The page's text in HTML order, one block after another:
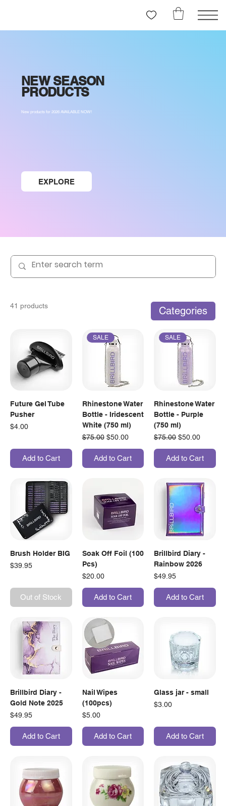
NEW SEASON
PRODUCTS
New products for 2026 AVAILABLE NOW!
EXPLORE
41 products Categories
Future Gel Tube
Pusher
Price
$4.00
Add to Cart
SALE
Rhinestone Water
Bottle - Iridescent
White (750 ml)
Regular Price
$75.00 Sale Price
$50.00
Add to Cart
SALE
Rhinestone Water
Bottle - Purple
(750 ml)
Regular Price
$75.00 Sale Price
$50.00
Add to Cart
Brush Holder BIG
Price
$39.95
Out of Stock
Soak Off Foil (100
Pcs)
Price
$20.00
Add to Cart
Brillbird Diary -
Rainbow 2026
Price
$49.95
Add to Cart
Brillbird Diary -
Gold Note 2025
Price
$49.95
Add to Cart
Nail Wipes
(100pcs)
Price
$5.00
Add to Cart
Glass jar - small
Price
$3.00
Add to Cart